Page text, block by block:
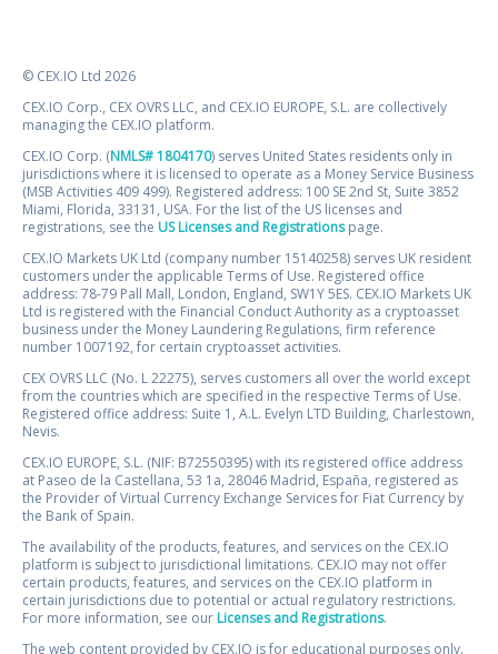
© CEX.IO Ltd 2026
CEX.IO Corp., CEX OVRS LLC, and CEX.IO EUROPE, S.L. are collectively
managing the CEX.IO platform.
CEX.IO Corp. (NMLS# 1804170) serves United States residents only in
jurisdictions where it is licensed to operate as a Money Service Business
(MSB Activities 409 499). Registered address: 100 SE 2nd St, Suite 3852
Miami, Florida, 33131, USA. For the list of the US licenses and
registrations, see the US Licenses and Registrationspage.
CEX.IO Markets UK Ltd (company number 15140258) serves UK resident
customers under the applicable Terms of Use. Registered office
address: 78-79 Pall Mall, London, England, SW1Y 5ES. CEX.IO Markets UK
Ltd is registered with the Financial Conduct Authority as a cryptoasset
business under the Money Laundering Regulations, firm reference
number 1007192, for certain cryptoasset activities.
CEX OVRS LLC (No. L 22275), serves customers all over the world except
from the countries which are specified in the respective Terms of Use.
Registered office address: Suite 1, A.L. Evelyn LTD Building, Charlestown,
Nevis.
CEX.IO EUROPE, S.L. (NIF: B72550395) with its registered office address
at Paseo de la Castellana, 53 1a, 28046 Madrid, España, registered as
the Provider of Virtual Currency Exchange Services for Fiat Currency by
the Bank of Spain.
The availability of the products, features, and services on the CEX.IO
platform is subject to jurisdictional limitations. CEX.IO may not offer
certain products, features, and services on the CEX.IO platform in
certain jurisdictions due to potential or actual regulatory restrictions.
For more information, see our Licenses and Registrations.
The web content provided by CEX.IO is for educational purposes only.